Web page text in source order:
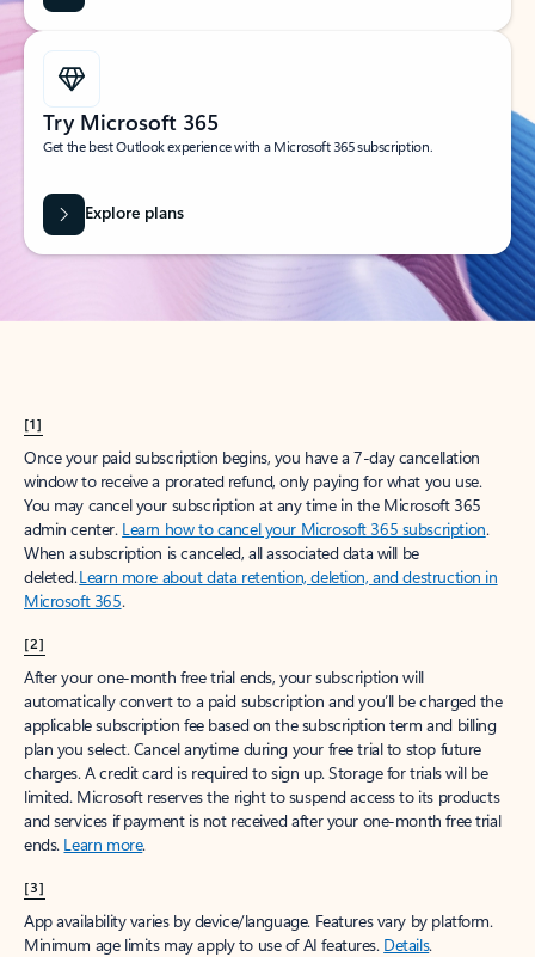
Try Microsoft 365
Get the best Outlook experience with a Microsoft 365 subscription.
Explore plans
[1]
Once your paid subscription begins, you have a 7-day cancellation
window to receive a prorated refund, only paying for what you use.
You may cancel your subscription at any time in the Microsoft 365
admin center. Learn how to cancel your Microsoft 365 subscription.
When a subscription is canceled, all associated data will be
deleted.Learn more about data retention, deletion, and destruction in
Microsoft 365.
[2]
After your one-month free trial ends, your subscription will
automatically convert to a paid subscription and you’ll be charged the
applicable subscription fee based on the subscription term and billing
plan you select. Cancel anytime during your free trial to stop future
charges. A credit card is required to sign up. Storage for trials will be
limited. Microsoft reserves the right to suspend access to its products
and services if payment is not received after your one-month free trial
ends. Learn more.
[3]
App availability varies by device/language. Features vary by platform.
Minimum age limits may apply to use of AI features. Details.